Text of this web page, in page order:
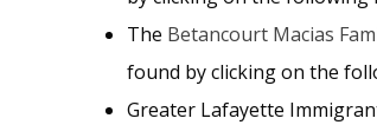
The Betancourt Macias
found by clicking on the
Greater Lafayette